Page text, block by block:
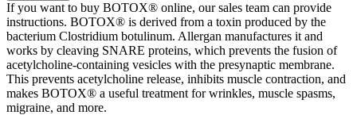
If you want to buy BOTOX® online, our sales team can provide
instructions. BOTOX® is derived from a toxin produced by the
bacterium Clostridium botulinum. Allergan manufactures it and
works by cleaving SNARE proteins, which prevents the fusion of
acetylcholine-containing vesicles with the presynaptic membrane.
This prevents acetylcholine release, inhibits muscle contraction, and
makes BOTOX® a useful treatment for wrinkles, muscle spasms,
migraine, and more.